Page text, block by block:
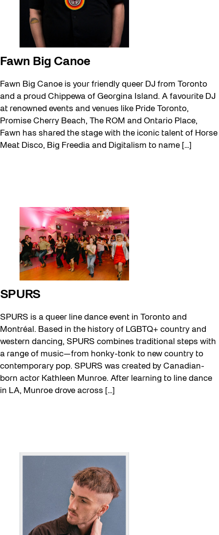
Fawn Big Canoe
Fawn Big Canoe is your friendly queer DJ from Toronto
and a proud Chippewa of Georgina Island. A favourite DJ
at renowned events and venues like Pride Toronto,
Promise Cherry Beach, The ROM and Ontario Place,
Fawn has shared the stage with the iconic talent of Horse
Meat Disco, Big Freedia and Digitalism to name […]
SPURS
SPURS is a queer line dance event in Toronto and
Montréal. Based in the history of LGBTQ+ country and
western dancing, SPURS combines traditional steps with
a range of music—from honky-tonk to new country to
contemporary pop. SPURS was created by Canadian-
born actor Kathleen Munroe. After learning to line dance
in LA, Munroe drove across […]